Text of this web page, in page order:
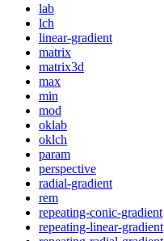
lab
lch
linear-gradient
matrix
matrix3d
max
min
mod
oklab
oklch
param
perspective
radial-gradient
rem
repeating-conic-gradient
repeating-linear-gradient